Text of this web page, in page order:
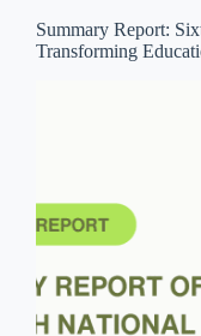
Summary Report:
Transforming